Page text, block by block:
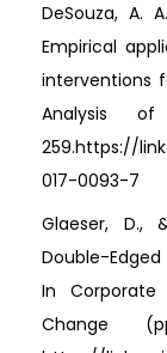
DeSouza, A.
Empirical
interventions
Analysis
259.https://
017-0093-7
Glaeser, D.,
Double-
In Corporate
Change